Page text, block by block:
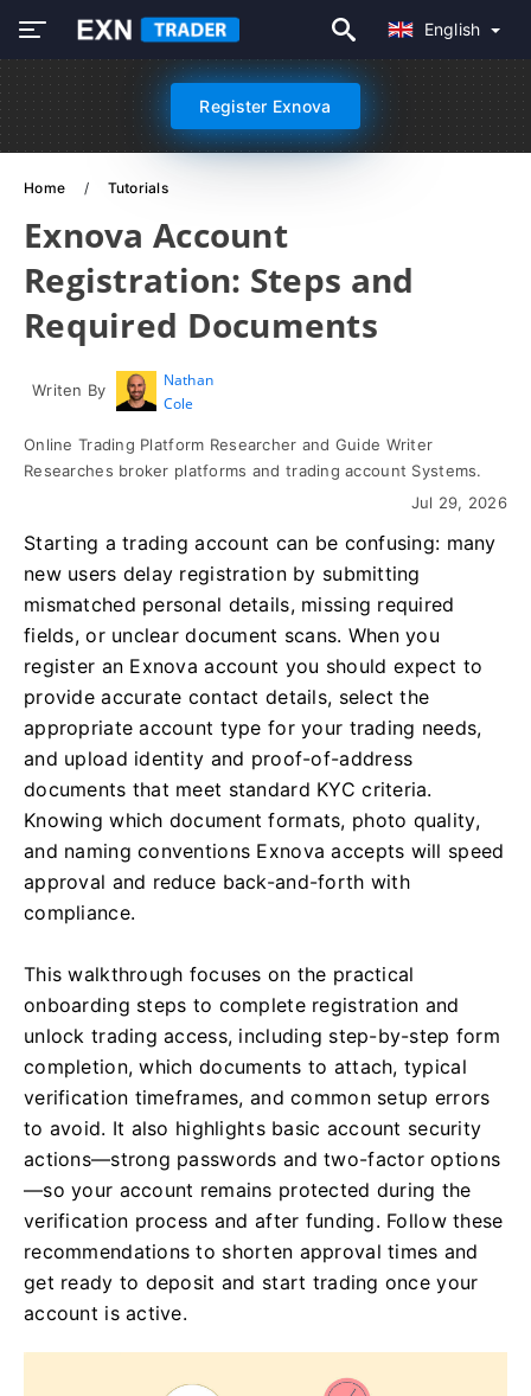
English
Register Exnova
Home Tutorials
Exnova Account
Registration: Steps and
Required Documents
Writen By
Nathan
Cole
Online Trading Platform Researcher and Guide Writer
Researches broker platforms and trading account Systems.
Jul 29, 2026
Starting a trading account can be confusing: many
new users delay registration by submitting
mismatched personal details, missing required
fields, or unclear document scans. When you
register an Exnova account you should expect to
provide accurate contact details, select the
appropriate account type for your trading needs,
and upload identity and proof-of-address
documents that meet standard KYC criteria.
Knowing which document formats, photo quality,
and naming conventions Exnova accepts will speed
approval and reduce back-and-forth with
compliance.
This walkthrough focuses on the practical
onboarding steps to complete registration and
unlock trading access, including step-by-step form
completion, which documents to attach, typical
verification timeframes, and common setup errors
to avoid. It also highlights basic account security
actions—strong passwords and two-factor options
—so your account remains protected during the
verification process and after funding. Follow these
recommendations to shorten approval times and
get ready to deposit and start trading once your
account is active.